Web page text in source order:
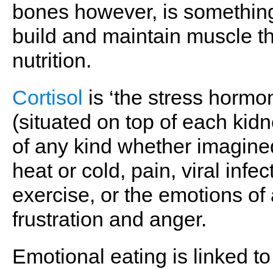
bones however, is
build and maintain muscle
nutrition.
Cortisol is ‘the stress
(situated on top of each
of any kind whether
heat or cold, pain, viral
exercise, or the emotions
frustration and anger.
Emotional eating is linked